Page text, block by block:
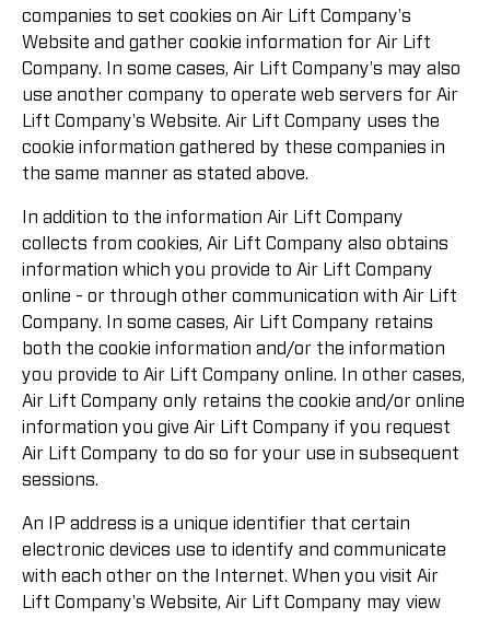
companies to set cookies on Air Lift Company's
Website and gather cookie information for Air Lift
Company. In some cases, Air Lift Company's may also
use another company to operate web servers for Air
Lift Company's Website. Air Lift Company uses the
cookie information gathered by these companies in
the same manner as stated above.
In addition to the information Air Lift Company
collects from cookies, Air Lift Company also obtains
information which you provide to Air Lift Company
online - or through other communication with Air Lift
Company. In some cases, Air Lift Company retains
both the cookie information and/or the information
you provide to Air Lift Company online. In other cases,
Air Lift Company only retains the cookie and/or online
information you give Air Lift Company if you request
Air Lift Company to do so for your use in subsequent
sessions.
An IP address is a unique identifier that certain
electronic devices use to identify and communicate
with each other on the Internet. When you visit Air
Lift Company's Website, Air Lift Company may view